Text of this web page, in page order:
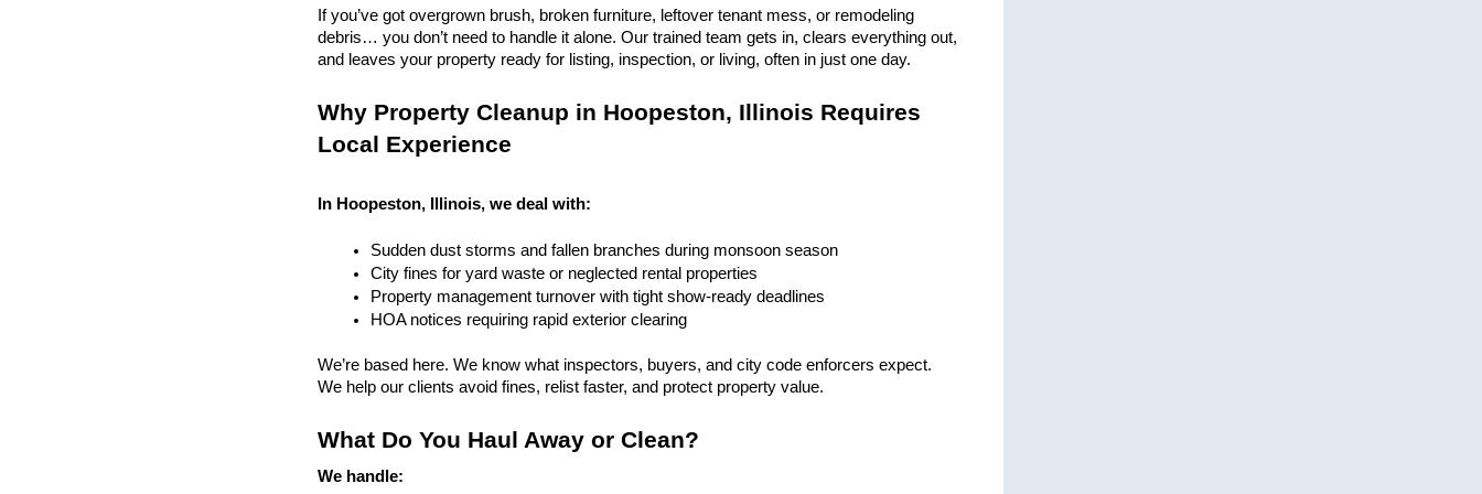
If you’ve got overgrown brush, broken furniture, leftover tenant mess, or remodeling
debris… you don’t need to handle it alone. Our trained team gets in, clears everything out,
and leaves your property ready for listing, inspection, or living, often in just one day.
Why Property Cleanup in Hoopeston, Illinois Requires
Local Experience
In Hoopeston, Illinois, we deal with:
Sudden dust storms and fallen branches during monsoon season
City fines for yard waste or neglected rental properties
Property management turnover with tight show-ready deadlines
HOA notices requiring rapid exterior clearing
We’re based here. We know what inspectors, buyers, and city code enforcers expect.
We help our clients avoid fines, relist faster, and protect property value.
What Do You Haul Away or Clean?
We handle: